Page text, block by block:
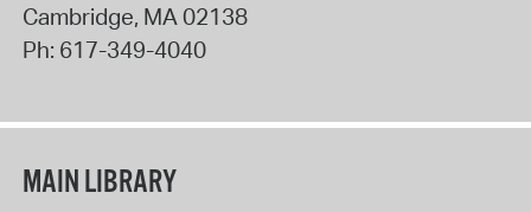
Cambridge, MA02138
Ph: 617-349-4040
MAIN LIBRARY